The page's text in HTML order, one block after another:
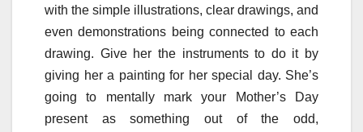
with the simple illustrations, clear drawings, and
even demonstrations being connected to each
drawing. Give her the instruments to do it by
giving her a painting for her special day. She’s
going to mentally mark your Mother’s Day
present as something out of the odd,